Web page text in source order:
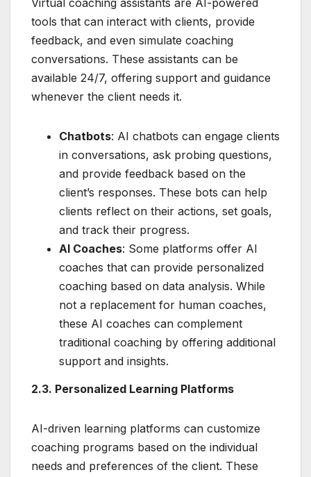
Virtual coaching assistants are AI-powered
tools that can interact with clients, provide
feedback, and even simulate coaching
conversations. These assistants can be
available 24/7, offering support and guidance
whenever the client needs it.
Chatbots: AI chatbots can engage clients
in conversations, ask probing questions,
and provide feedback based on the
client’s responses. These bots can help
clients reflect on their actions, set goals,
and track their progress.
AI Coaches: Some platforms offer AI
coaches that can provide personalized
coaching based on data analysis. While
not a replacement for human coaches,
these AI coaches can complement
traditional coaching by offering additional
support and insights.
2.3. Personalized Learning Platforms
AI-driven learning platforms can customize
coaching programs based on the individual
needs and preferences of the client. These